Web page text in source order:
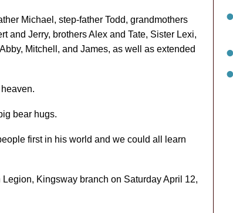
Michael, step-father Todd, grandmothers
and Jerry, brothers Alex and Tate, Sister Lexi,
Mitchell, and James, as well as extended
bear hugs.
first in his world and we could all learn
Kingsway branch on Saturday April 12,